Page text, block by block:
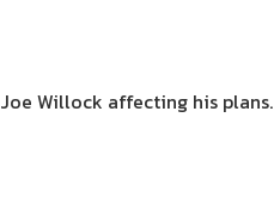
Willock affecting his plans.